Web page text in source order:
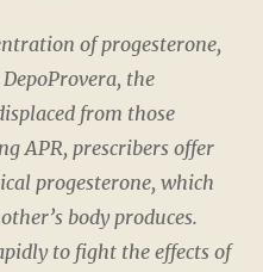
of progesterone,
the
from those
APR, prescribers offer
progesterone, which
body produces.
to fight the effects of